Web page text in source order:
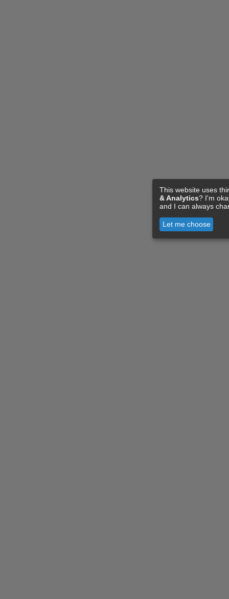
This website uses
& Analytics? I'm
and I can always
Let me choose